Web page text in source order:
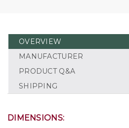
OVERVIEW
MANUFACTURER
PRODUCT Q&A
SHIPPING
DIMENSIONS: